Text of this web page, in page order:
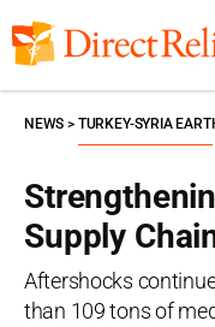
to
content
Supply
Aftershocks
than 109 tons of
NEWS TURKEY-SYRIA